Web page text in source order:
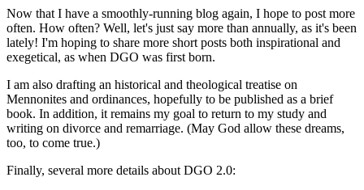
Now that I have a smoothly-running blog again, I hope to post more
often. How often? Well, let's just say more than annually, as it's been
lately! I'm hoping to share more short posts both inspirational and
exegetical, as when DGO was first born.
I am also drafting an historical and theological treatise on
Mennonites and ordinances, hopefully to be published as a brief
book. In addition, it remains my goal to return to my study and
writing on divorce and remarriage. (May God allow these dreams,
too, to come true.)
Finally, several more details about DGO 2.0: